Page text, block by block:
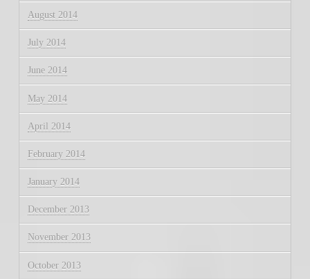
August 2014
July 2014
June 2014
May 2014
April 2014
February 2014
January 2014
December 2013
November 2013
October 2013